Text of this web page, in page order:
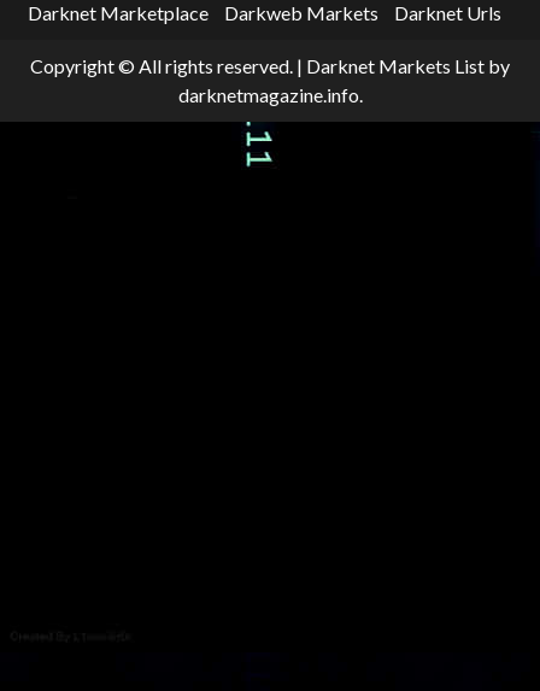
Darknet Marketplace
Darkweb Markets Darknet Urls
Copyright © All rights reserved. | Darknet Markets List by
darknetmagazine.info.